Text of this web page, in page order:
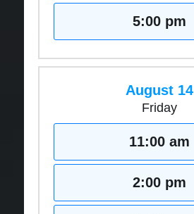
5:00 pm
August 14
Friday
11:00 am
2:00 pm